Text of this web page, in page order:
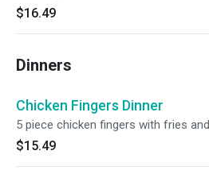
$16.49
Dinners
Chicken Fingers Dinner
5 piece chicken fingers with fries
$15.49